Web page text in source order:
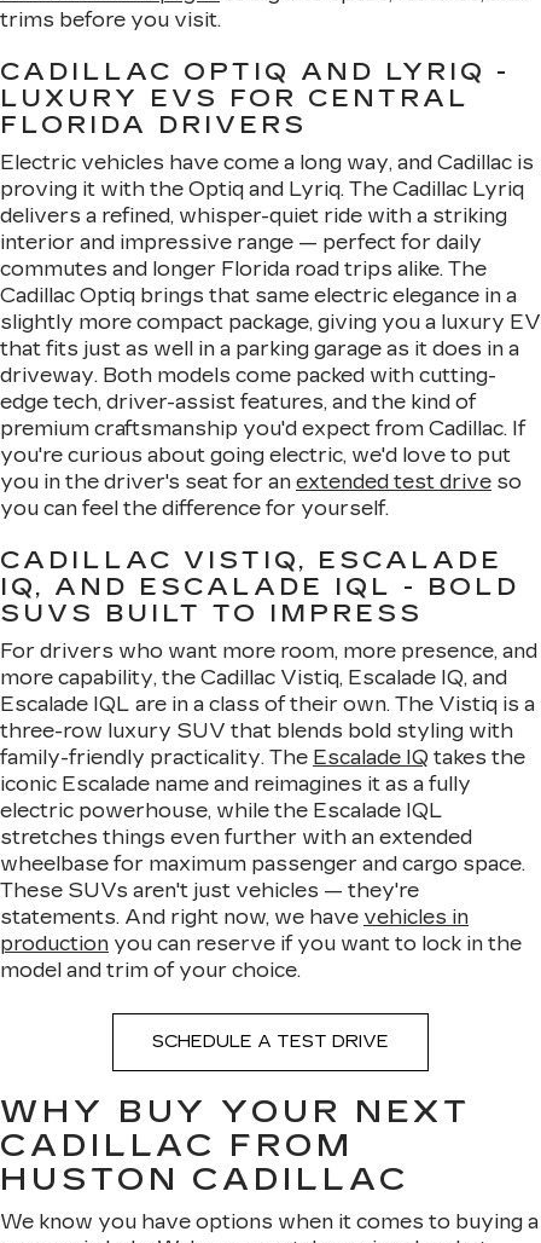
trims before you visit.
CADILLAC OPTIQ AND LYRIQ -
LUXURY EVS FOR CENTRAL
FLORIDA DRIVERS
Electric vehicles have come a long way, and Cadillac is
proving it with the Optiq and Lyriq. The Cadillac Lyriq
delivers a refined, whisper-quiet ride with a striking
interior and impressive range — perfect for daily
commutes and longer Florida road trips alike. The
Cadillac Optiq brings that same electric elegance in a
slightly more compact package, giving you a luxury EV
that fits just as well in a parking garage as it does in a
driveway. Both models come packed with cutting-
edge tech, driver-assist features, and the kind of
premium craftsmanship you'd expect from Cadillac. If
you're curious about going electric, we'd love to put
you in the driver's seat for an extended test drive so
you can feel the difference for yourself.
CADILLAC VISTIQ, ESCALADE
IQ, AND ESCALADE IQL - BOLD
SUVS BUILT TO IMPRESS
For drivers who want more room, more presence, and
more capability, the Cadillac Vistiq, Escalade IQ, and
Escalade IQL are in a class of their own. The Vistiq is a
three-row luxury SUV that blends bold styling with
family-friendly practicality. The Escalade IQ takes the
iconic Escalade name and reimagines it as a fully
electric powerhouse, while the Escalade IQL
stretches things even further with an extended
wheelbase for maximum passenger and cargo space.
These SUVs aren't just vehicles — they're
statements. And right now, we have vehicles in
production you can reserve if you want to lock in the
model and trim of your choice.
SCHEDULE A TEST DRIVE
WHY BUY YOUR NEXT
CADILLAC FROM
HUSTON CADILLAC
We know you have options when it comes to buying a